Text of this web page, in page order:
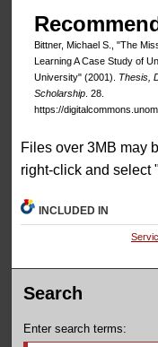
Bittner, Michael S., "The
Learning A Case Study of
University" (2001). Thesis,
Scholarship. 28.
https://
Files over 3MB may
right-click and select
INCLUDED IN
Search
Enter search terms: